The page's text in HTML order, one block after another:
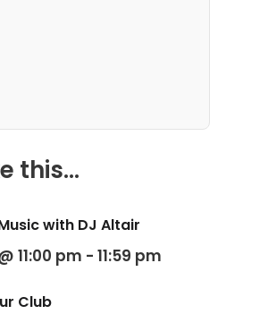
this...
with DJ Altair
11:00 pm - 11:59 pm
Club